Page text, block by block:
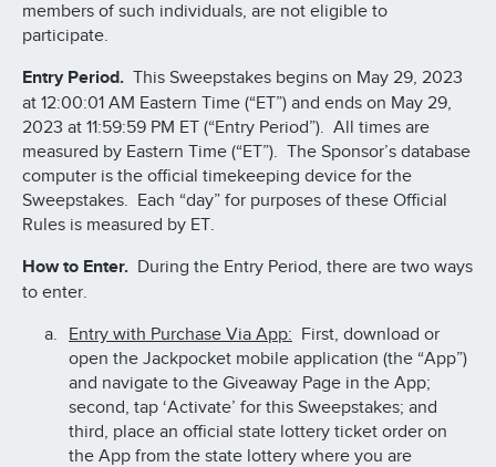
members of such individuals, are not eligible to
participate.
Entry Period. This Sweepstakes begins on May 29, 2023
at 12:00:01 AM Eastern Time (“ET”) and ends on May 29,
2023 at 11:59:59 PM ET (“Entry Period”). All times are
measured by Eastern Time (“ET”). The Sponsor’s database
computer is the official timekeeping device for the
Sweepstakes. Each “day” for purposes of these Official
Rules is measured by ET.
How to Enter. During the Entry Period, there are two ways
to enter.
Entry with Purchase Via App: First, download or
open the Jackpocket mobile application (the “App”)
and navigate to the Giveaway Page in the App;
second, tap ‘Activate’ for this Sweepstakes; and
third, place an official state lottery ticket order on
the App from the state lottery where you are